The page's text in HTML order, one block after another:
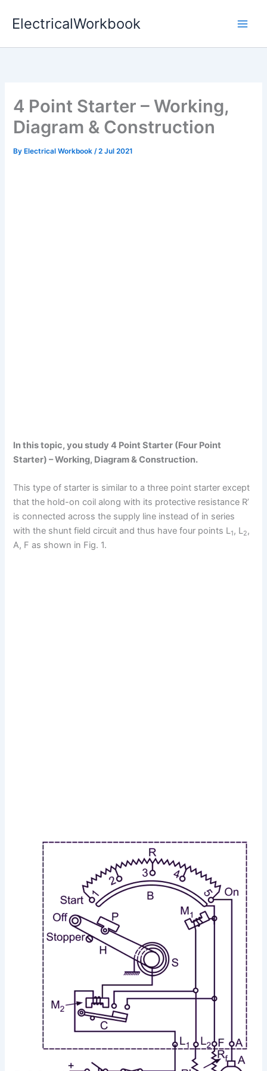
ElectricalWorkbook
4 Point Starter – Working,
Diagram & Construction
By Electrical Workbook/2 Jul 2021
In this topic, you study 4 Point Starter (Four Point
Starter) – Working, Diagram & Construction.
This type of starter is similar to a three point starter except
that the hold-on coil along with its protective resistance R’
is connected across the supply line instead of in series
with the shunt field circuit and thus have four points L1, L2,
A, F as shown in Fig. 1.